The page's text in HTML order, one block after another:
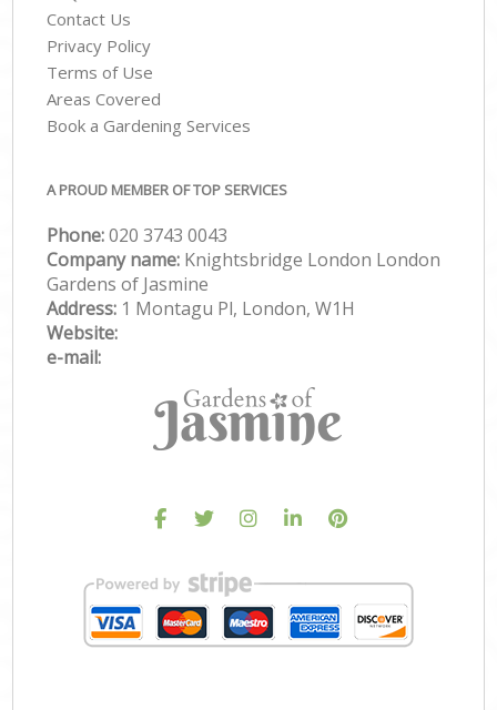
Contact Us
Privacy Policy
Terms of Use
Areas Covered
Book a Gardening Services
A PROUD MEMBER OF TOP SERVICES
Phone:‎020 3743 0043
Company name: Knightsbridge London London
Gardens of Jasmine
Address: 1 Montagu Pl, London, W1H
Website:
e-mail: